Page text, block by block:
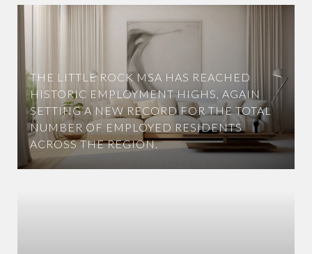
THE LITTLE ROCK MSA HAS REACHED
HISTORIC EMPLOYMENT HIGHS, AGAIN
SETTING A NEW RECORD FOR THE TOTAL
NUMBER OF EMPLOYED RESIDENTS
ACROSS THE REGION.